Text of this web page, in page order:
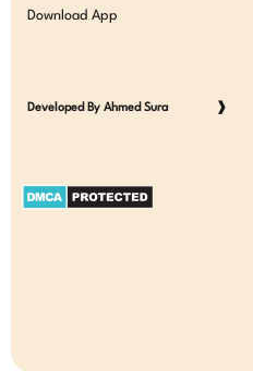
Download App
Developed By Ahmed Sura ❱